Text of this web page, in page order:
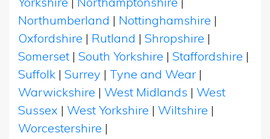
Northumberland | Nottinghamshire |
Oxfordshire | Rutland | Shropshire |
Somerset | South Yorkshire | Staffordshire |
Suffolk | Surrey | Tyne and Wear |
Warwickshire | West Midlands | West
Sussex | West Yorkshire | Wiltshire |
Worcestershire |